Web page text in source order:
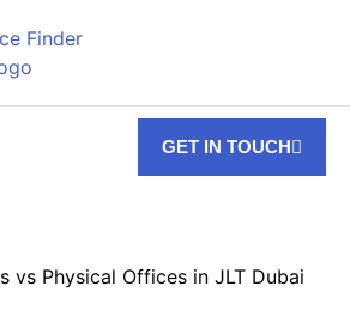
GET IN TOUCH